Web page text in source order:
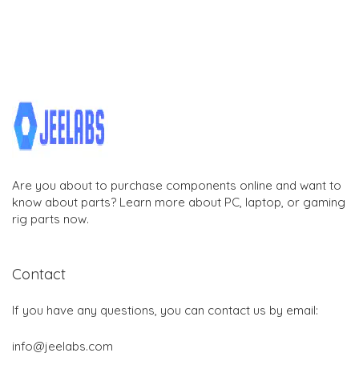
Are you about to purchase components online and want to
know about parts? Learn more about PC, laptop, or gaming
rig parts now.
Contact
If you have any questions, you can contact us by email:
info@jeelabs.com